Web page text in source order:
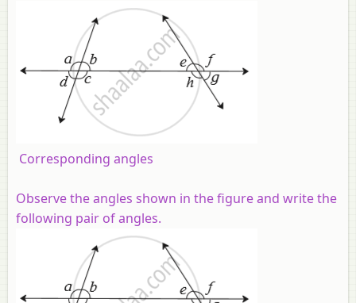
Corresponding angles
Observe the angles shown in the figure and write the
following pair of angles.